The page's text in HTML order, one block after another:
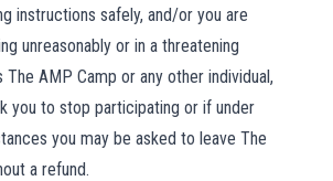
instructions safely, and/or you are
unreasonably or in a threatening
AMP Camp or any other individual,
you to stop participating or if under
you may be asked to leave The
a refund.